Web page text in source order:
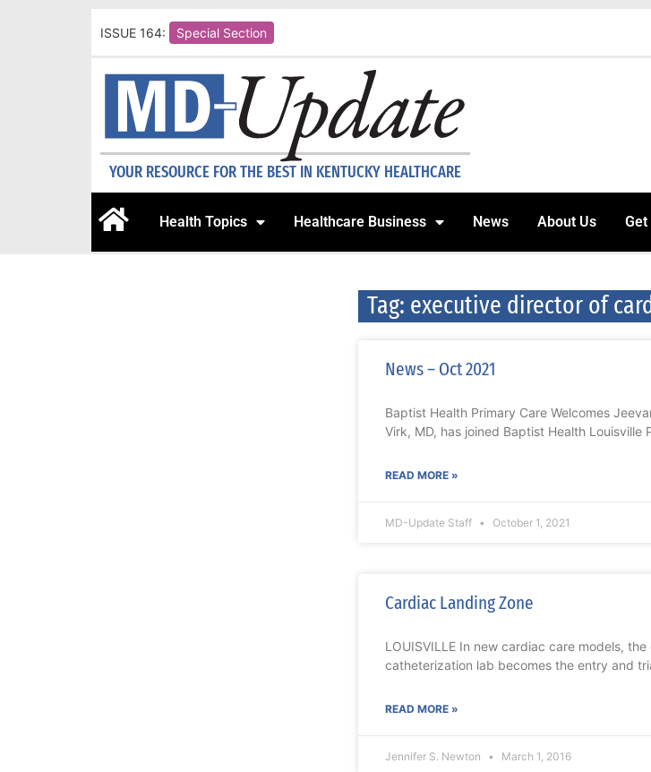
ISSUE 164: Special Section
YOUR RESOURCE FOR THE BEST IN KENTUCKY HEALTHCARE
Health Topics Healthcare Business News About Us Get
Tag: executive director of
News – Oct 2021
Baptist Health Primary Care Welcomes
Virk, MD, has joined Baptist Health Louisville
READ MORE »
MD-Update Staff October 1, 2021
Cardiac Landing Zone
LOUISVILLE In new cardiac care models,
catheterization lab becomes the entry and
READ MORE »
Jennifer S. Newton March 1, 2016